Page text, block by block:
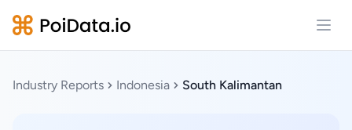
Industry Reports Indonesia South Kalimantan